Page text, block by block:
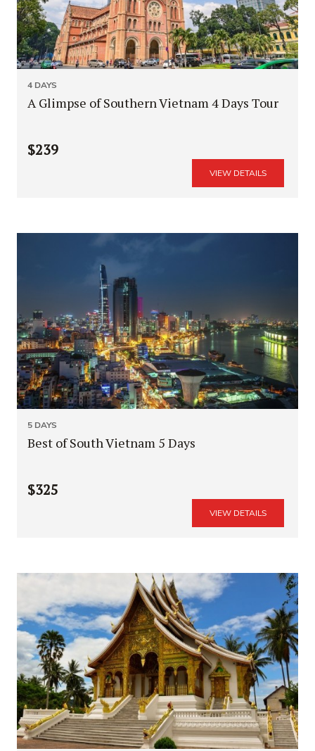
4 DAYS
A Glimpse of Southern Vietnam 4 Days Tour
$239
VIEW DETAILS
5 DAYS
Best of South Vietnam 5 Days
$325
VIEW DETAILS